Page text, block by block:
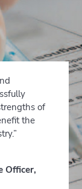
of
the
Officer,